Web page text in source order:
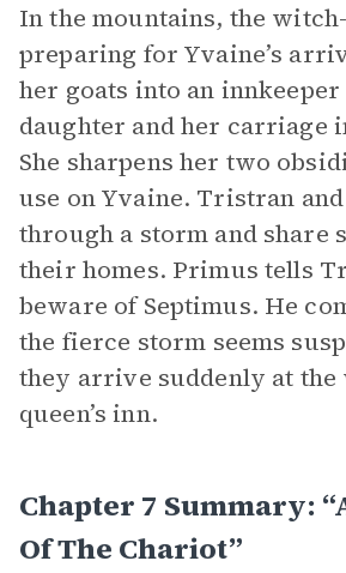
In the mountains, the
preparing for Yvaine’s
her goats into an innkeeper
daughter and her carriage
She sharpens her two
use on Yvaine. Tristran
through a storm and share
their homes. Primus tells
beware of Septimus. He
the fierce storm seems
they arrive suddenly at the
queen’s inn.
Chapter 7 Summary:
Of The Chariot”